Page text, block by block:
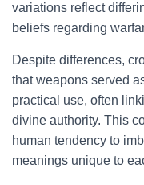
variations reflect
beliefs regarding
Despite differences,
that weapons served
practical use, often
divine authority. This
human tendency to
meanings unique to